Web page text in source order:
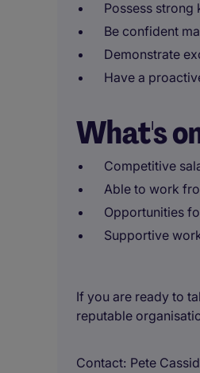
Possess
Be confident
Demonstrate
Have a
What's
Competitive
Able to work
Opportunities
Supportive
If you are ready to
reputable
Contact Pete